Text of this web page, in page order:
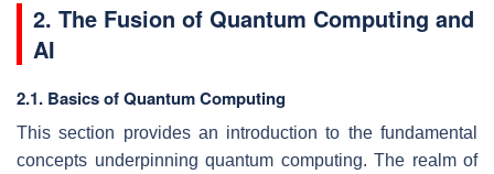
2. The Fusion of Quantum Computing and
AI
2.1. Basics of Quantum Computing
This section provides an introduction to the fundamental
concepts underpinning quantum computing. The realm of